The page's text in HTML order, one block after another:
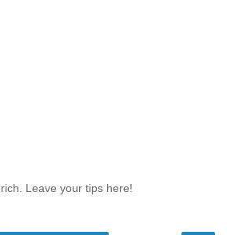
Leave your tips here!